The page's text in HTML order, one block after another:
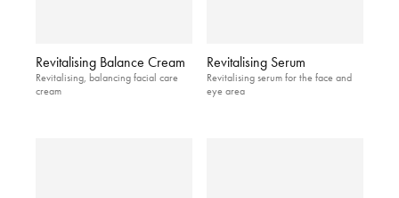
Revitalising Balance Cream
Revitalising, balancing facial care
cream
Revitalising Serum
Revitalising serum for the face and
eye area